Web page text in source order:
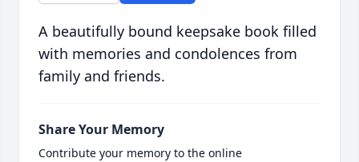
A beautifully bound keepsake book filled
with memories and condolences from
family and friends.
Share Your Memory
Contribute your memory to the online